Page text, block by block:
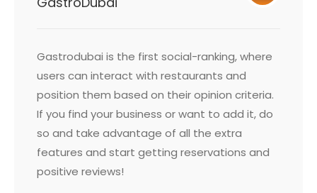
Gastrodubai is the first social-ranking, where
users can interact with restaurants and
position them based on their opinion criteria.
If you find your business or want to add it, do
so and take advantage of all the extra
features and start getting reservations and
positive reviews!